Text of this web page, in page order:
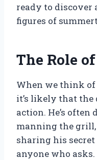
ready to discover
figures of
The Role
When we think
it’s likely that the
action. He’s often
manning the
sharing his secret
anyone who asks.